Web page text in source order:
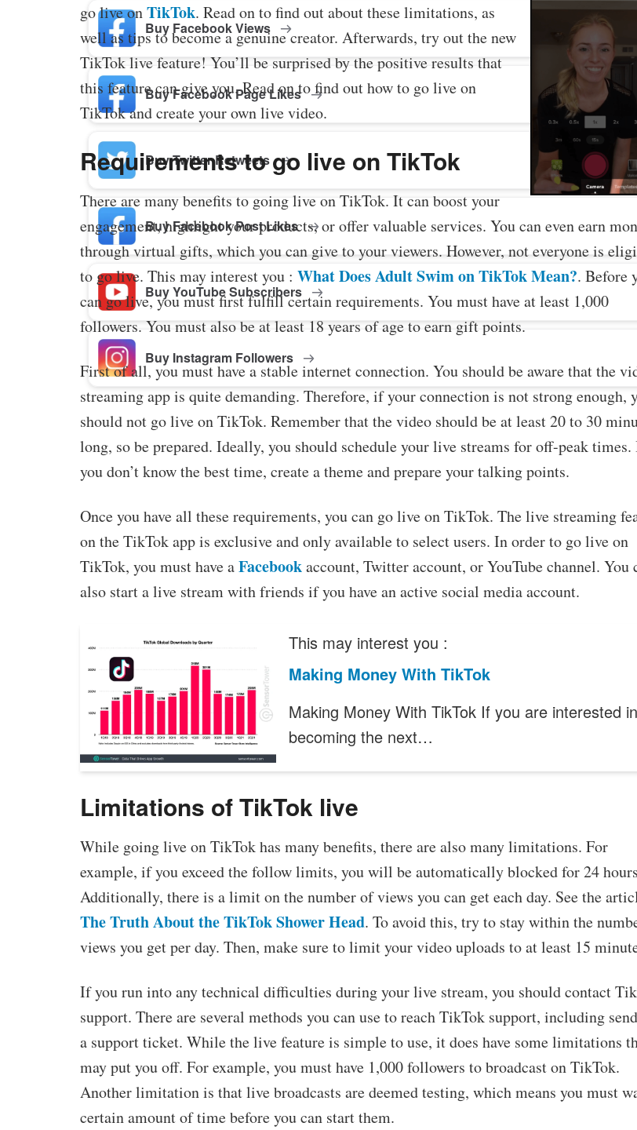
Buy Facebook Views
Buy Facebook Page Likes
Buy Twitter Retweets
Buy Facebook Post Likes
Buy YouTube Subscribers
Buy Instagram Followers
go live onTikTok. Read on to find out about these limitations, as
well as tips to become a genuine creator. Afterwards, try out the new
TikTok live feature! You’ll be surprised by the positive results that
this feature can give you. Read on to find out how to go live on
TikTok and create your own live video.
Requirements to go live on TikTok
There are many benefits to going live on TikTok. It can boost your
engagement, highlight your products, or offer valuable services. You can even earn
through virtual gifts, which you can give to your viewers. However, not everyone is
to go live. This may interest you : What Does Adult Swim on TikTok Mean?. Before
can go live, you must first fulfill certain requirements. You must have at least 1,000
followers. You must also be at least 18 years of age to earn gift points.
First of all, you must have a stable internet connection. You should be aware that the
streaming app is quite demanding. Therefore, if your connection is not strong enough,
should not go live on TikTok. Remember that the video should be at least 20 to 30
long, so be prepared. Ideally, you should schedule your live streams for off-peak
you don’t know the best time, create a theme and prepare your talking points.
Once you have all these requirements, you can go live on TikTok. The live streaming
on the TikTok app is exclusive and only available to select users. In order to go live on
TikTok, you must have aFacebookaccount, Twitter account, or YouTube channel. You
also start a live stream with friends if you have an active social media account.
This may interest you :
Making Money With TikTok
Making Money With TikTok If you are interested in
becoming the next…
Limitations of TikTok live
While going live on TikTok has many benefits, there are also many limitations. For
example, if you exceed the follow limits, you will be automatically blocked for 24
Additionally, there is a limit on the number of views you can get each day. See the
The Truth About the TikTok Shower Head. To avoid this, try to stay within the
views you get per day. Then, make sure to limit your video uploads to at least 15
If you run into any technical difficulties during your live stream, you should contact
support. There are several methods you can use to reach TikTok support, including
a support ticket. While the live feature is simple to use, it does have some limitations
may put you off. For example, you must have 1,000 followers to broadcast on TikTok.
Another limitation is that live broadcasts are deemed testing, which means you must
certain amount of time before you can start them.